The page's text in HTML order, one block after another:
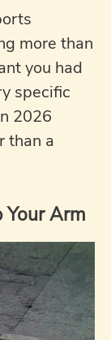
more than
you had
specific
2026
than a
Your Arm